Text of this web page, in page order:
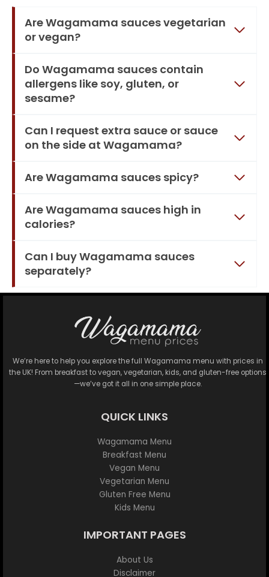
Are Wagamama sauces vegetarian
or vegan?
Do Wagamama sauces contain
allergens like soy, gluten, or
sesame?
Can I request extra sauce or sauce
on the side at Wagamama?
Are Wagamama sauces spicy?
Are Wagamama sauces high in
calories?
Can I buy Wagamama sauces
separately?
We’re here to help you explore the full Wagamama menu with prices in
the UK! From breakfast to vegan, vegetarian, kids, and gluten-free options
—we’ve got it all in one simple place.
QUICK LINKS
Wagamama Menu
Breakfast Menu
Vegan Menu
Vegetarian Menu
Gluten Free Menu
Kids Menu
IMPORTANT PAGES
About Us
Disclaimer